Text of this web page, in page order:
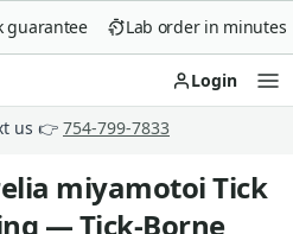
Lab order in minutes
Login
us 👉 754-799-7833
miyamotoi Tick
— Tick-Borne